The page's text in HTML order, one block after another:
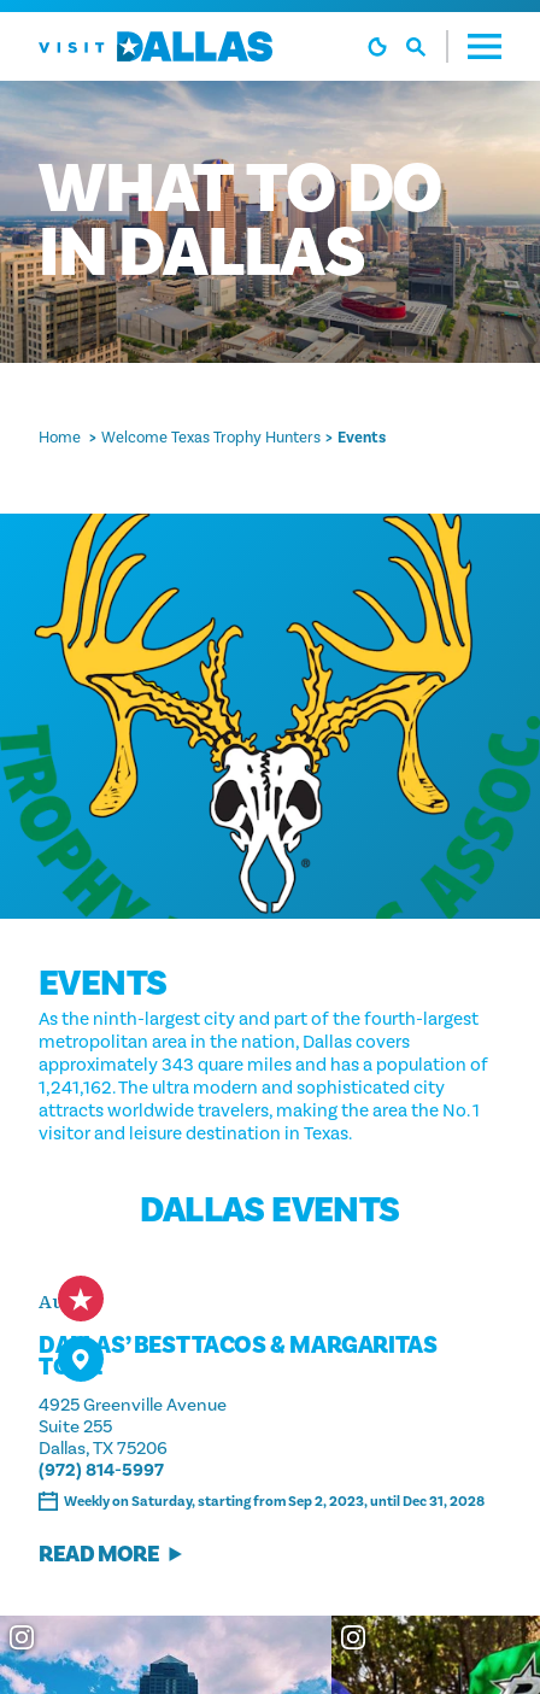
Skip to content
WHATTODO
INDALLAS
Home Welcome Texas Trophy Hunters Events
EVENTS
As the ninth-largest city and part of the fourth-largest
metropolitan area in the nation, Dallas covers
approximately 343 quare miles and has a population of
1,241,162. The ultra modern and sophisticated city
attracts worldwide travelers, making the area the No. 1
visitor and leisure destination in Texas.
DALLAS EVENTS
Aug 15
DALLAS’ BEST TACOS & MARGARITAS
TOUR
4925 Greenville Avenue
Suite 255
Dallas, TX 75206
(972) 814-5997
Weekly on Saturday, starting from Sep 2, 2023, until Dec 31, 2028
READ MORE